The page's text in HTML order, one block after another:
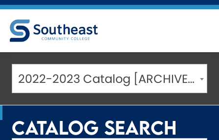
2022-2023 Catalog [ARCHIVED CATALOG]
Catalog Search